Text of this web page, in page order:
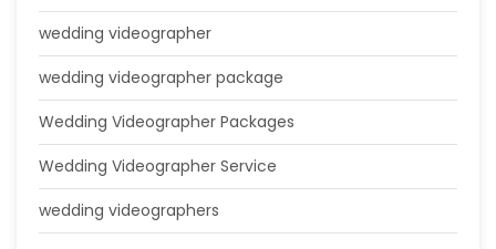
wedding videographer
wedding videographer package
Wedding Videographer Packages
Wedding Videographer Service
wedding videographers